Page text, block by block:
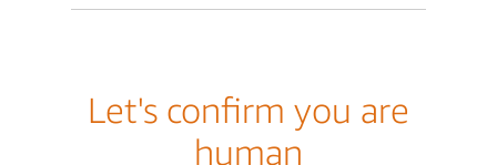
Let's confirm you are
human